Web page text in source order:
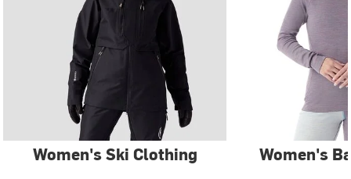
Women's Ski Clothing Women's